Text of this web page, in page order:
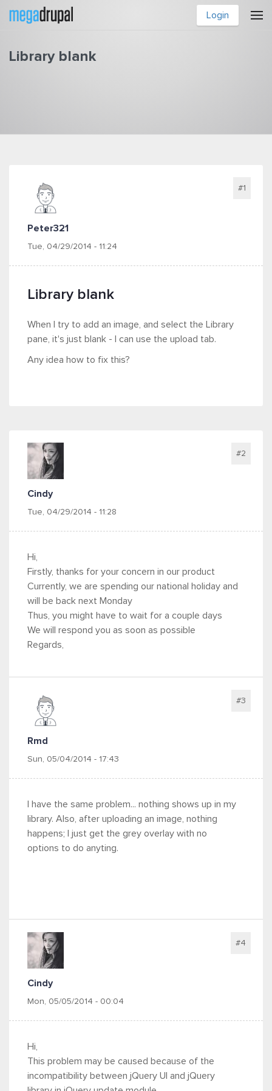
Skip to main content
Login
Library blank
Peter321
Tue, 04/29/2014 - 11:24
#1
Library blank
When I try to add an image, and select the Library
pane, it's just blank - I can use the upload tab.
Any idea how to fix this?
Cindy
Tue, 04/29/2014 - 11:28
#2
Hi,
Firstly, thanks for your concern in our product
Currently, we are spending our national holiday and
will be back next Monday
Thus, you might have to wait for a couple days
We will respond you as soon as possible
Regards,
Rmd
Sun, 05/04/2014 - 17:43
#3
I have the same problem... nothing shows up in my
library. Also, after uploading an image, nothing
happens; I just get the grey overlay with no
options to do anyting.
Cindy
Mon, 05/05/2014 - 00:04
#4
Hi,
This problem may be caused because of the
incompatibility between jQuery UI and jQuery